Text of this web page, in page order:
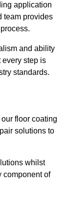
application
team provides
and ability
every step is
standards.
floor coating
solutions to
whilst
component of